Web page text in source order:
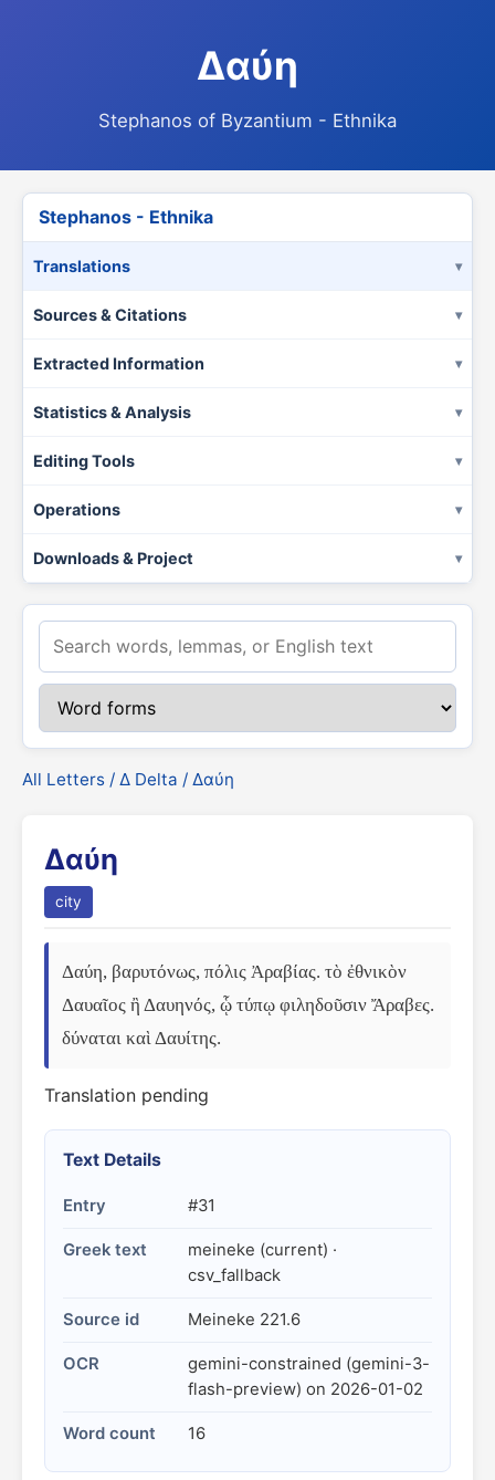
Δαύη
Stephanos of Byzantium - Ethnika
Stephanos - Ethnika
Translations
Sources & Citations
Extracted Information
Statistics & Analysis
Editing Tools
Operations
Downloads & Project
All Letters / Δ Delta / Δαύη
Δαύη
city
Δαύη, βαρυτόνως, πόλις Ἀραβίας. τὸ ἐθνικὸν
Δαυαῖος ἢ Δαυηνός, ᾧ τύπῳ φιληδοῦσιν Ἄραβες.
δύναται καὶ Δαυίτης.
Translation pending
Text Details
Entry #31
Greek text
meineke (current) ·
csv_fallback
Source id Meineke 221.6
OCR
gemini-constrained (gemini-3-
flash-preview) on 2026-01-02
Word count 16